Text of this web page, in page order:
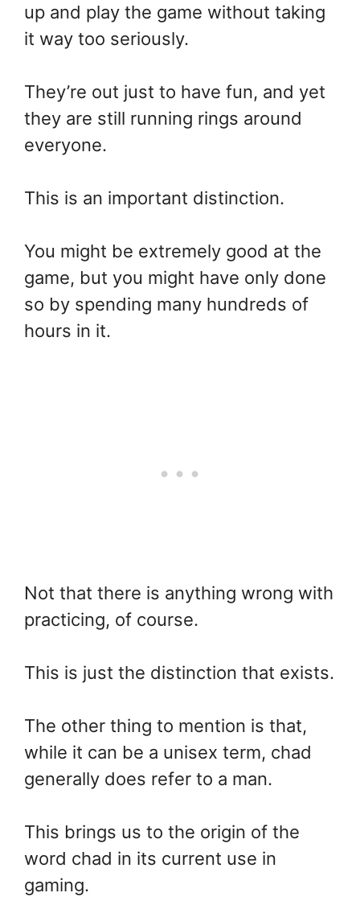
up and play the game without taking
it way too seriously.
They’re out just to have fun, and yet
they are still running rings around
everyone.
This is an important distinction.
You might be extremely good at the
game, but you might have only done
so by spending many hundreds of
hours in it.
Not that there is anything wrong with
practicing, of course.
This is just the distinction that exists.
The other thing to mention is that,
while it can be a unisex term, chad
generally does refer to a man.
This brings us to the origin of the
word chad in its current use in
gaming.